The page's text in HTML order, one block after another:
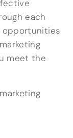
each
opportunities
meet the